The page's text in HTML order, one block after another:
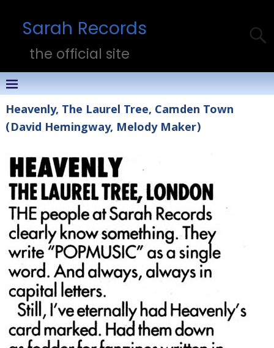
Sarah Records
the official site
Heavenly, The Laurel Tree, Camden Town
(David Hemingway, Melody Maker)